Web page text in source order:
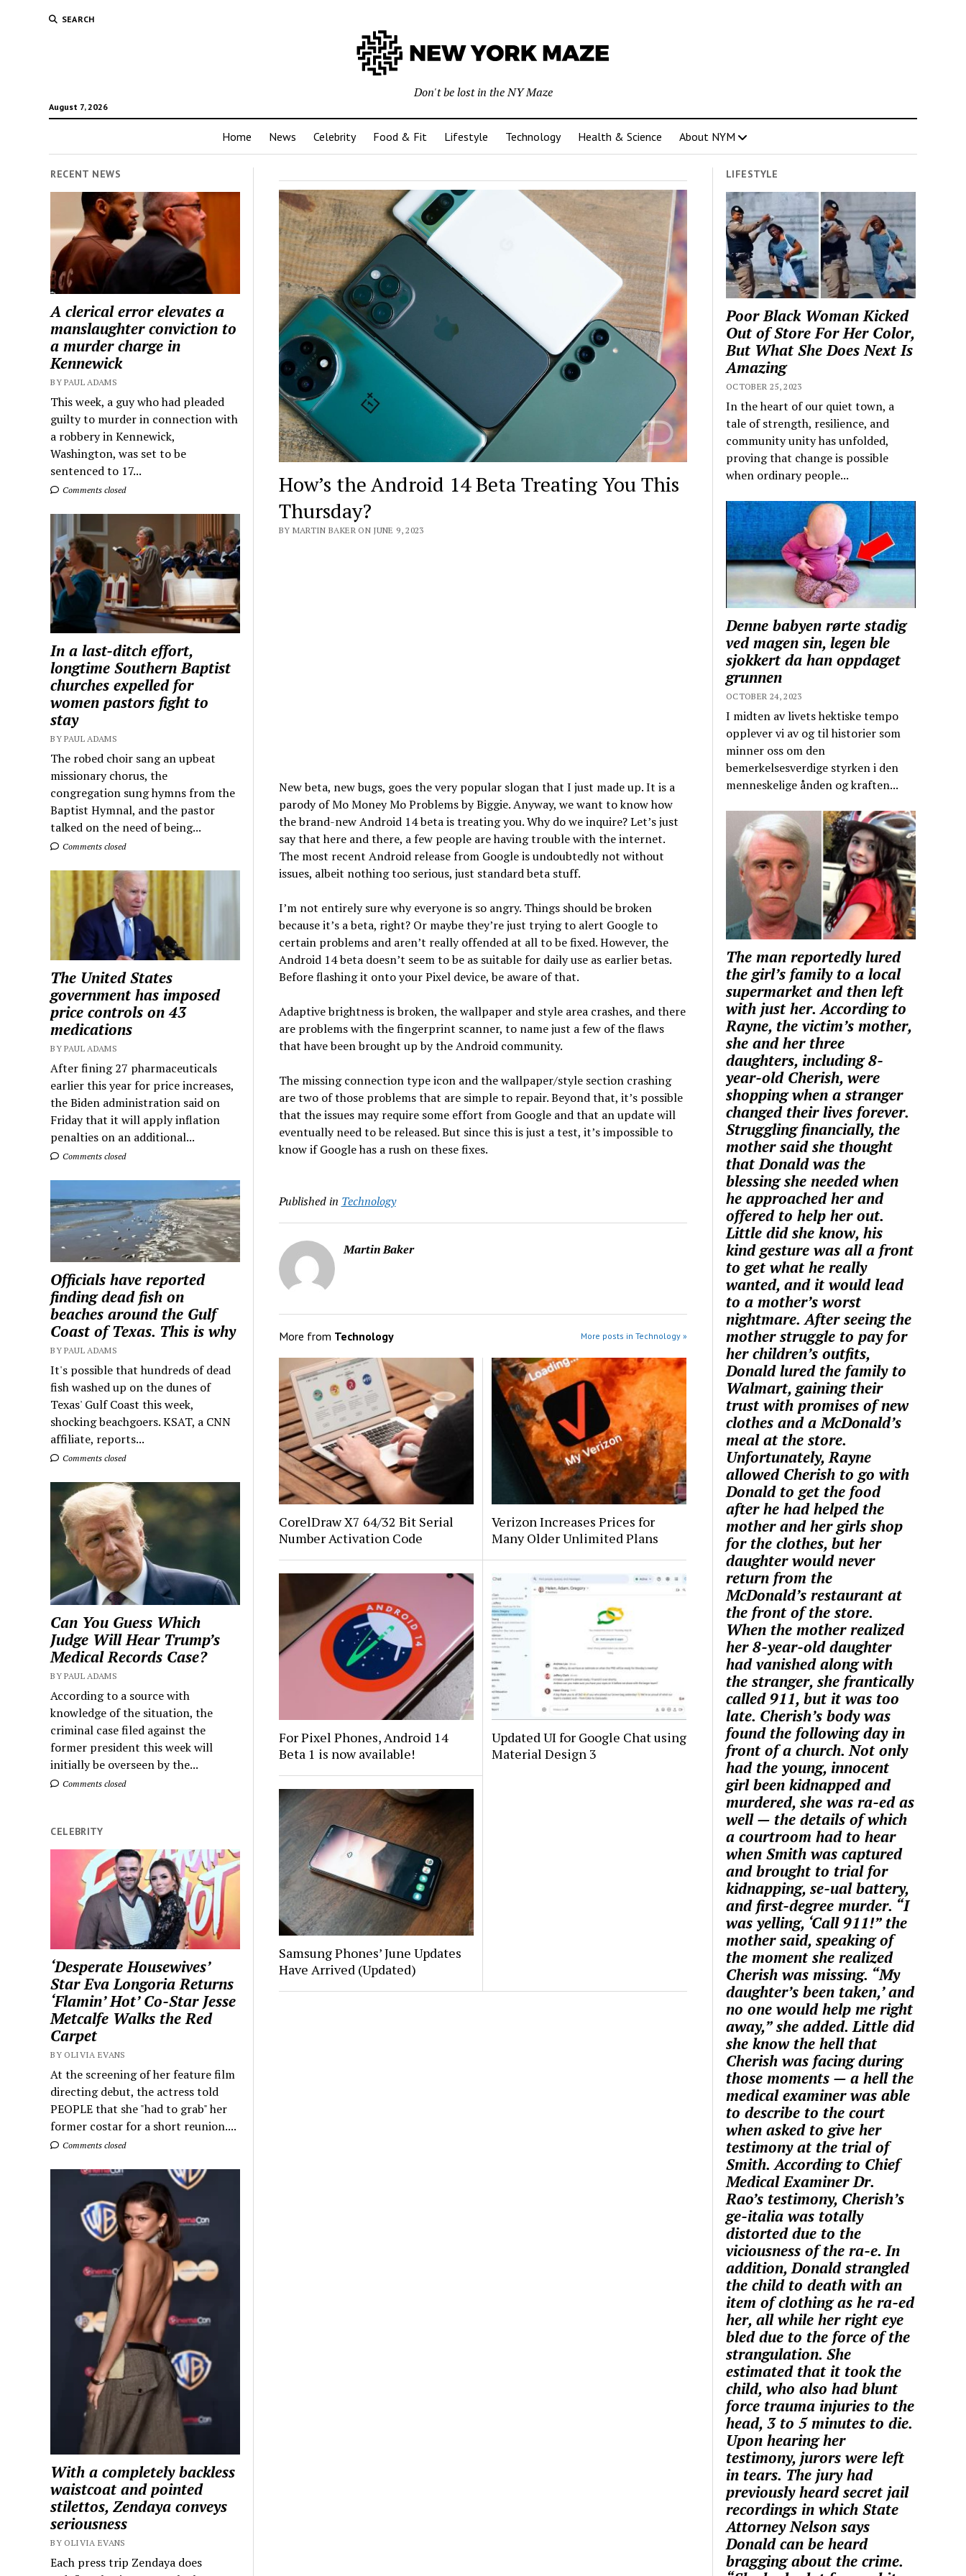
SEARCH
August 7, 2026
Don't be lost in the NY Maze
Home News Celebrity Food & Fit Lifestyle Technology Health & Science About NYM
RECENT NEWS
A clerical error elevates a
manslaughter conviction to
a murder charge in
Kennewick
BY PAUL ADAMS
This week, a guy who had pleaded
guilty to murder in connection with
a robbery in Kennewick,
Washington, was set to be
sentenced to 17...
Comments closed
In a last-ditch effort,
longtime Southern Baptist
churches expelled for
women pastors fight to
stay
BY PAUL ADAMS
The robed choir sang an upbeat
missionary chorus, the
congregation sung hymns from the
Baptist Hymnal, and the pastor
talked on the need of being...
Comments closed
The United States
government has imposed
price controls on 43
medications
BY PAUL ADAMS
After fining 27 pharmaceuticals
earlier this year for price increases,
the Biden administration said on
Friday that it will apply inflation
penalties on an additional...
Comments closed
Officials have reported
finding dead fish on
beaches around the Gulf
Coast of Texas. This is why
BY PAUL ADAMS
It's possible that hundreds of dead
fish washed up on the dunes of
Texas' Gulf Coast this week,
shocking beachgoers. KSAT, a CNN
affiliate, reports...
Comments closed
Can You Guess Which
Judge Will Hear Trump’s
Medical Records Case?
BY PAUL ADAMS
According to a source with
knowledge of the situation, the
criminal case filed against the
former president this week will
initially be overseen by the...
Comments closed
CELEBRITY
‘Desperate Housewives’
Star Eva Longoria Returns
‘Flamin’ Hot’ Co-Star Jesse
Metcalfe Walks the Red
Carpet
BY OLIVIA EVANS
At the screening of her feature film
directing debut, the actress told
PEOPLE that she "had to grab" her
former costar for a short reunion....
Comments closed
With a completely backless
waistcoat and pointed
stilettos, Zendaya conveys
seriousness
BY OLIVIA EVANS
Each press trip Zendaya does
How’s the Android 14 Beta Treating You This
Thursday?
BY MARTIN BAKER ON JUNE 9, 2023
New beta, new bugs, goes the very popular slogan that I just made up. It is a
parody of Mo Money Mo Problems by Biggie. Anyway, we want to know how
the brand-new Android 14 beta is treating you. Why do we inquire? Let’s just
say that here and there, a few people are having trouble with the internet.
The most recent Android release from Google is undoubtedly not without
issues, albeit nothing too serious, just standard beta stuff.
I’m not entirely sure why everyone is so angry. Things should be broken
because it’s a beta, right? Or maybe they’re just trying to alert Google to
certain problems and aren’t really offended at all to be fixed. However, the
Android 14 beta doesn’t seem to be as suitable for daily use as earlier betas.
Before flashing it onto your Pixel device, be aware of that.
Adaptive brightness is broken, the wallpaper and style area crashes, and there
are problems with the fingerprint scanner, to name just a few of the flaws
that have been brought up by the Android community.
The missing connection type icon and the wallpaper/style section crashing
are two of those problems that are simple to repair. Beyond that, it’s possible
that the issues may require some effort from Google and that an update will
eventually need to be released. But since this is just a test, it’s impossible to
know if Google has a rush on these fixes.
Published in Technology
Martin Baker
More from Technology More posts in Technology »
CorelDraw X7 64/32 Bit Serial
Number Activation Code
Verizon Increases Prices for
Many Older Unlimited Plans
For Pixel Phones, Android 14
Beta 1 is now available!
Updated UI for Google Chat using
Material Design 3
Samsung Phones’ June Updates
Have Arrived (Updated)
LIFESTYLE
Poor Black Woman Kicked
Out of Store For Her Color,
But What She Does Next Is
Amazing
OCTOBER 25, 2023
In the heart of our quiet town, a
tale of strength, resilience, and
community unity has unfolded,
proving that change is possible
when ordinary people...
Denne babyen rørte stadig
ved magen sin, legen ble
sjokkert da han oppdaget
grunnen
OCTOBER 24, 2023
I midten av livets hektiske tempo
opplever vi av og til historier som
minner oss om den
bemerkelsesverdige styrken i den
menneskelige ånden og kraften...
The man reportedly lured
the girl’s family to a local
supermarket and then left
with just her. According to
Rayne, the victim’s mother,
she and her three
daughters, including 8-
year-old Cherish, were
shopping when a stranger
changed their lives forever.
Struggling financially, the
mother said she thought
that Donald was the
blessing she needed when
he approached her and
offered to help her out.
Little did she know, his
kind gesture was all a front
to get what he really
wanted, and it would lead
to a mother’s worst
nightmare. After seeing the
mother struggle to pay for
her children’s outfits,
Donald lured the family to
Walmart, gaining their
trust with promises of new
clothes and a McDonald’s
meal at the store.
Unfortunately, Rayne
allowed Cherish to go with
Donald to get the food
after he had helped the
mother and her girls shop
for the clothes, but her
daughter would never
return from the
McDonald’s restaurant at
the front of the store.
When the mother realized
her 8-year-old daughter
had vanished along with
the stranger, she frantically
called 911, but it was too
late. Cherish’s body was
found the following day in
front of a church. Not only
had the young, innocent
girl been kidnapped and
murdered, she was ra-ed as
well — the details of which
a courtroom had to hear
when Smith was captured
and brought to trial for
kidnapping, se-ual battery,
and first-degree murder. “I
was yelling, ‘Call 911!” the
mother said, speaking of
the moment she realized
Cherish was missing. “My
daughter’s been taken,’ and
no one would help me right
away,” she added. Little did
she know the hell that
Cherish was facing during
those moments — a hell the
medical examiner was able
to describe to the court
when asked to give her
testimony at the trial of
Smith. According to Chief
Medical Examiner Dr.
Rao’s testimony, Cherish’s
ge-italia was totally
distorted due to the
viciousness of the ra-e. In
addition, Donald strangled
the child to death with an
item of clothing as he ra-ed
her, all while her right eye
bled due to the force of the
strangulation. She
estimated that it took the
child, who also had blunt
force trauma injuries to the
head, 3 to 5 minutes to die.
Upon hearing her
testimony, jurors were left
in tears. The jury had
previously heard secret jail
recordings in which State
Attorney Nelson says
Donald can be heard
bragging about the crime.